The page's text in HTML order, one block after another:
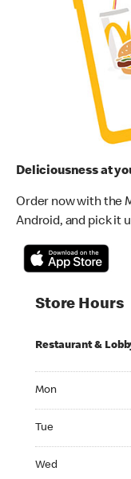
Deliciousness at
Order now with the
Android, and pick it
Store Hours
Restaurant &
Mon
Tue
Wed